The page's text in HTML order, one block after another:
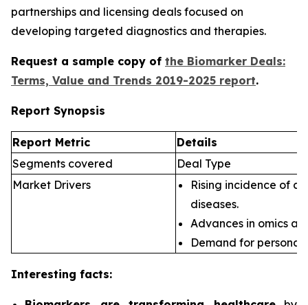
partnerships and licensing deals focused on
developing targeted diagnostics and therapies.
Request a sample copy of the Biomarker Deals:
Terms, Value and Trends 2019-2025 report.
Report Synopsis
Report Metric
Details
Segments covered
Deal Type
Market Drivers
Rising incidence of
diseases.
Advances in omics
Demand for
Interesting facts: